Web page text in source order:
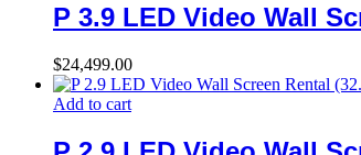
P 3.9 LED Video Wall
$24,499.00
Add to cart